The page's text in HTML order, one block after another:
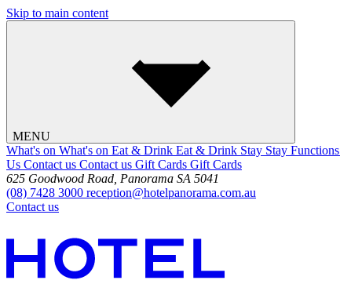
Skip to main content
MENU
What's on What's on Eat & Drink Eat & Drink Stay Stay Functions
Us Contact us Contact us Gift Cards Gift Cards
625 Goodwood Road, Panorama SA 5041
(08) 7428 3000 reception@hotelpanorama.com.au
Contact us